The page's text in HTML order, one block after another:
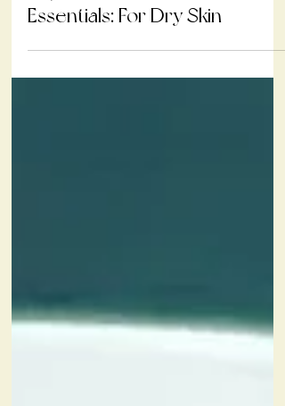
Top 5 Winter Skincare
Essentials: For Dry Skin